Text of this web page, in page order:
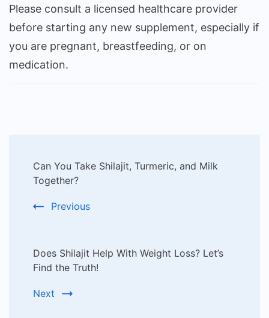
Please consult a licensed healthcare provider
before starting any new supplement, especially if
you are pregnant, breastfeeding, or on
medication.
Navigation
Can You Take Shilajit, Turmeric, and Milk
Together?
Previous
Does Shilajit Help With Weight Loss? Let’s
Find the Truth!
Next